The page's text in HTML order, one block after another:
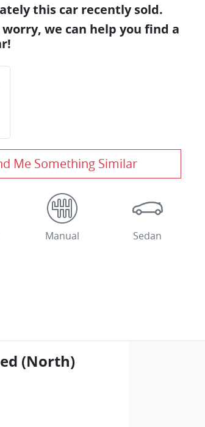
this car recently sold.
we can help you find a
!
Me Something Similar
Manual Sedan
(North)